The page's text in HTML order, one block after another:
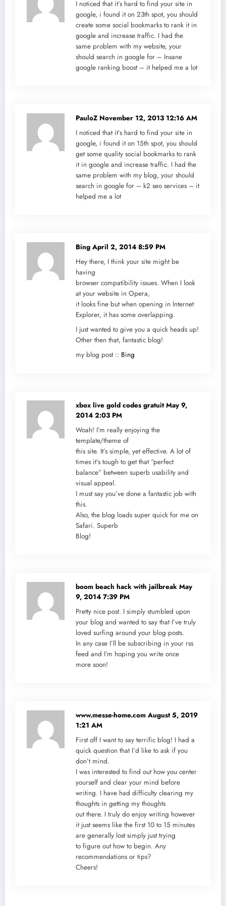
I noticed that it’s hard to find your site in
google, i found it on 23th spot, you should
create some social bookmarks to rank it in
google and increase traffic. I had the
same problem with my website, your
should search in google for – Insane
google ranking boost – it helped me a lot
PauloZ November 12, 2013 12:16 AM
I noticed that it’s hard to find your site in
google, i found it on 15th spot, you should
get some quality social bookmarks to rank
it in google and increase traffic. I had the
same problem with my blog, your should
search in google for – k2 seo services – it
helped me a lot
Bing April 2, 2014 8:59 PM
Hey there, I think your site might be
having
browser compatibility issues. When I look
at your website in Opera,
it looks fine but when opening in Internet
Explorer, it has some overlapping.
I just wanted to give you a quick heads up!
Other then that, fantastic blog!
my blog post :: Bing
xbox live gold codes gratuitMay 9,
2014 2:03 PM
Woah! I’m really enjoying the
template/theme of
this site. It’s simple, yet effective. A lot of
times it’s tough to get that “perfect
balance” between superb usability and
visual appeal.
I must say you’ve done a fantastic job with
this.
Also, the blog loads super quick for me on
Safari. Superb
Blog!
boom beach hack with jailbreak May
9, 2014 7:39 PM
Pretty nice post. I simply stumbled upon
your blog and wanted to say that I’ve truly
loved surfing around your blog posts.
In any case I’ll be subscribing in your rss
feed and I’m hoping you write once
more soon!
www.messe-home.com August 5, 2019
1:21 AM
First off I want to say terrific blog! I had a
quick question that I’d like to ask if you
don’t mind.
I was interested to find out how you center
yourself and clear your mind before
writing. I have had difficulty clearing my
thoughts in getting my thoughts
out there. I truly do enjoy writing however
it just seems like the first 10 to 15 minutes
are generally lost simply just trying
to figure out how to begin. Any
recommendations or tips?
Cheers!